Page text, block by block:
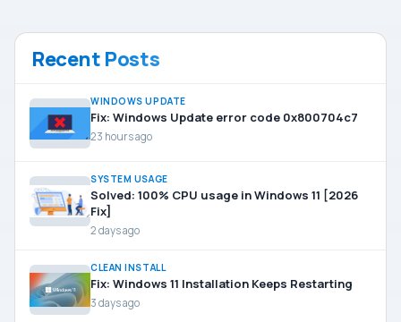
Recent Posts
WINDOWS UPDATE
Fix: Windows Update error code 0x800704c7
23 hours ago
SYSTEM USAGE
Solved: 100% CPU usage in Windows 11 [2026
Fix]
2 days ago
CLEAN INSTALL
Fix: Windows 11 Installation Keeps Restarting
3 days ago